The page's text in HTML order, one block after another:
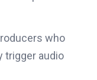
who
trigger audio